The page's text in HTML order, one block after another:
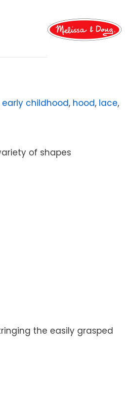
early childhood, hood, lace,
of shapes
the easily grasped